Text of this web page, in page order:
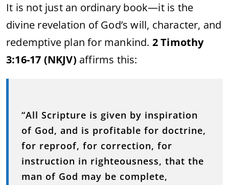
It is not just an ordinary book—it is the
divine revelation of God’s will, character, and
redemptive plan for mankind. 2 Timothy
3:16-17 (NKJV) affirms this:
“All Scripture is given by inspiration
of God, and is profitable for doctrine,
for reproof, for correction, for
instruction in righteousness, that the
man of God may be complete,